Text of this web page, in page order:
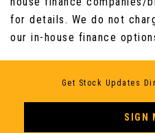
Start-Stop Button
Steering Wheel
Mechanically in
for details. We do not
our in-house finance
Get Stock Updates
SIGN